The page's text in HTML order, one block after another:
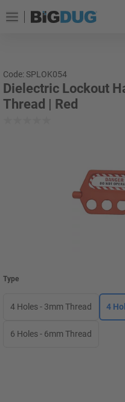
Code: SPLOK054
Dielectric Lockout
Thread | Red
Type
4 Holes - 3mm Thread 4
6 Holes - 6mm Thread